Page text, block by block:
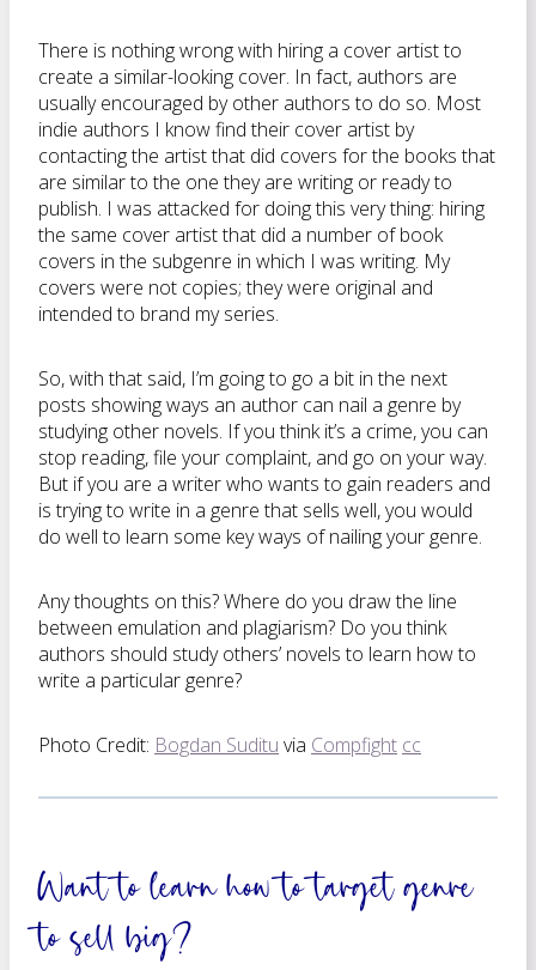
There is nothing wrong with hiring a cover artist to
create a similar-looking cover. In fact, authors are
usually encouraged by other authors to do so. Most
indie authors I know find their cover artist by
contacting the artist that did covers for the books that
are similar to the one they are writing or ready to
publish. I was attacked for doing this very thing: hiring
the same cover artist that did a number of book
covers in the subgenre in which I was writing. My
covers were not copies; they were original and
intended to brand my series.
So, with that said, I’m going to go a bit in the next
posts showing ways an author can nail a genre by
studying other novels. If you think it’s a crime, you can
stop reading, file your complaint, and go on your way.
But if you are a writer who wants to gain readers and
is trying to write in a genre that sells well, you would
do well to learn some key ways of nailing your genre.
Any thoughts on this? Where do you draw the line
between emulation and plagiarism? Do you think
authors should study others’ novels to learn how to
write a particular genre?
Photo Credit: Bogdan Suditu via Compfight cc
Want to learn how to target genre
to sell big?